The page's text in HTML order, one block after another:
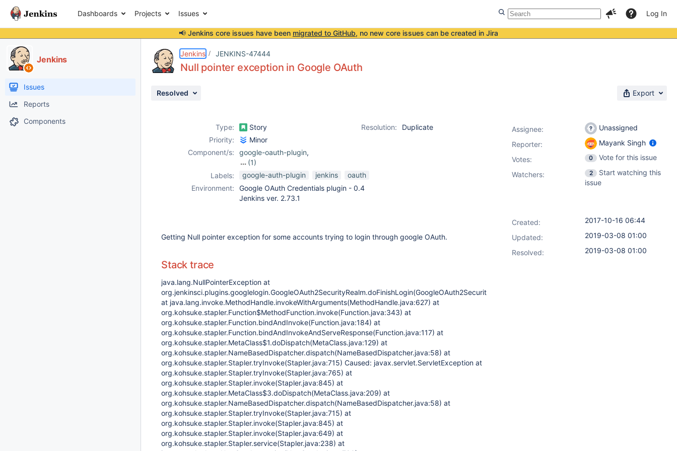
Dashboards Projects Issues Log In
📢 Jenkins core issues have been migrated to GitHub, no new core issues can be created in Jira
Jenkins
Issues
Reports
Components
Jenkins JENKINS-47444
Null pointer exception in Google OAuth
Resolved Export
Type: Story Resolution:
Duplicate
Priority:
Minor
Component/s:
google-oauth-plugin,
(1)
oauth-credentials-
Labels: google-auth-plugin jenkins
oauth
Environment:
Google OAuth Credentials plugin - 0.4
Jenkins ver. 2.73.1
Getting Null pointer exception for some accounts trying to login through google OAuth.
Stack trace
java.lang.NullPointerException at
org.jenkinsci.plugins.googlelogin.GoogleOAuth2SecurityRealm.doFinishLogin(GoogleOAuth2SecurityRealm.java:246)
at java.lang.invoke.MethodHandle.invokeWithArguments(MethodHandle.java:627) at
org.kohsuke.stapler.Function$MethodFunction.invoke(Function.java:343) at
org.kohsuke.stapler.Function.bindAndInvoke(Function.java:184) at
org.kohsuke.stapler.Function.bindAndInvokeAndServeResponse(Function.java:117) at
org.kohsuke.stapler.MetaClass$1.doDispatch(MetaClass.java:129) at
org.kohsuke.stapler.NameBasedDispatcher.dispatch(NameBasedDispatcher.java:58) at
org.kohsuke.stapler.Stapler.tryInvoke(Stapler.java:715) Caused: javax.servlet.ServletException at
org.kohsuke.stapler.Stapler.tryInvoke(Stapler.java:765) at
org.kohsuke.stapler.Stapler.invoke(Stapler.java:845) at
org.kohsuke.stapler.MetaClass$3.doDispatch(MetaClass.java:209) at
org.kohsuke.stapler.NameBasedDispatcher.dispatch(NameBasedDispatcher.java:58) at
org.kohsuke.stapler.Stapler.tryInvoke(Stapler.java:715) at
org.kohsuke.stapler.Stapler.invoke(Stapler.java:845) at
org.kohsuke.stapler.Stapler.invoke(Stapler.java:649) at
org.kohsuke.stapler.Stapler.service(Stapler.java:238) at
Assignee:
Unassigned
Reporter:
Mayank Singh
Votes: 0
Vote for this issue
Watchers:
2
Start watching this
issue
Created:
2017-10-16 06:44
Updated:
2019-03-08 01:00
Resolved:
2019-03-08 01:00